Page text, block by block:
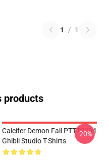
1 / 1
products
Calcifer Demon Fall PTTT2204
Ghibli Studio T-Shirts
-20%